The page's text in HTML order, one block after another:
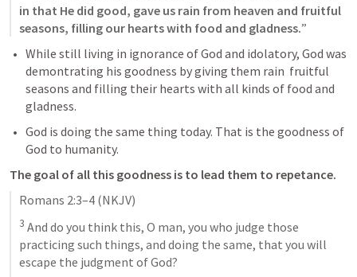
in that He did good, gave us rain from heaven and fruitful
seasons, filling our hearts with food and gladness.”
While still living in ignorance of God and idolatory, God was
demontrating his goodness by giving them rain  fruitful
seasons and filling their hearts with all kinds of food and
gladness.
God is doing the same thing today. That is the goodness of
God to humanity.
The goal of all this goodness is to lead them to repetance.
Romans 2:3–4 (NKJV)
3 And do you think this, O man, you who judge those
practicing such things, and doing the same, that you will
escape the judgment of God?